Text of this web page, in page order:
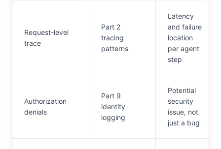
Request-level
trace
Part 2
tracing
patterns
Latency
and failure
location
per agent
step
Authorization
denials
Part 9
identity
logging
Potential
security
issue, not
just a bug